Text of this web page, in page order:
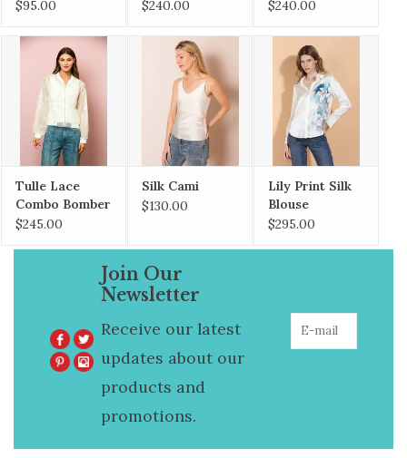
Neck
$95.00
$240.00
Lace
$240.00
Tulle Lace
Combo Bomber
jacket
$245.00
Silk Cami
$130.00
Lily Print Silk
Blouse
$295.00
Join Our
Newsletter
Receive our latest
updates about our
products and
promotions.